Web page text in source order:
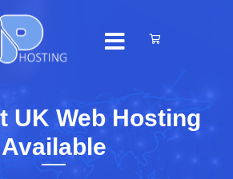
UK Web Hosting
Available